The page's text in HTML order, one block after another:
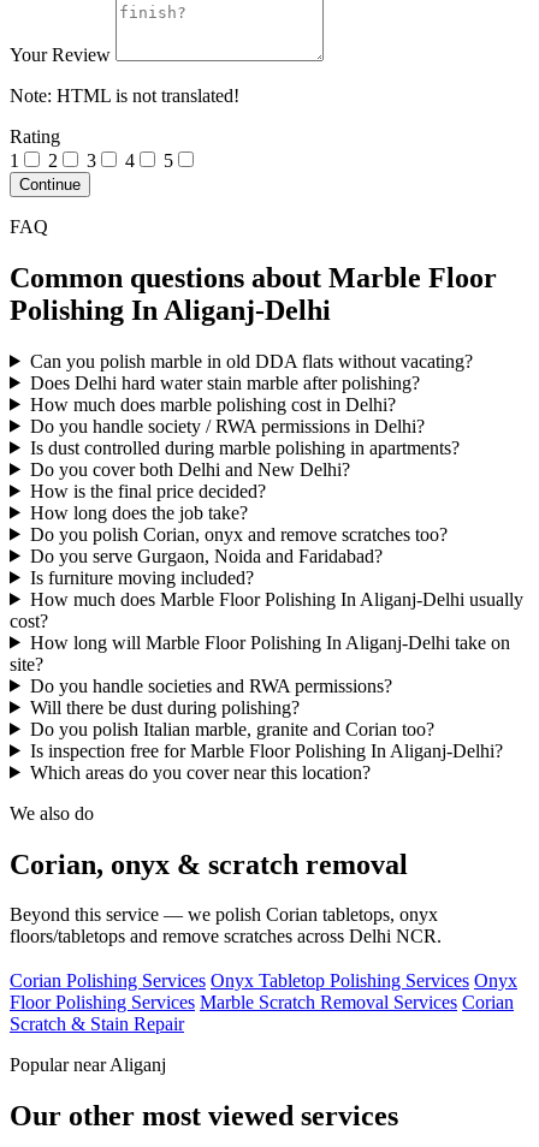
Your Review
Note: HTML is not translated!
Rating
1
2 3 4 5
Continue
FAQ
Common questions about Marble Floor
Polishing In Aliganj-Delhi
Can you polish marble in old DDA flats without vacating?
Does Delhi hard water stain marble after polishing?
How much does marble polishing cost in Delhi?
Do you handle society / RWA permissions in Delhi?
Is dust controlled during marble polishing in apartments?
Do you cover both Delhi and New Delhi?
How is the final price decided?
How long does the job take?
Do you polish Corian, onyx and remove scratches too?
Do you serve Gurgaon, Noida and Faridabad?
Is furniture moving included?
How much does Marble Floor Polishing In Aliganj-Delhi usually
cost?
How long will Marble Floor Polishing In Aliganj-Delhi take on
site?
Do you handle societies and RWA permissions?
Will there be dust during polishing?
Do you polish Italian marble, granite and Corian too?
Is inspection free for Marble Floor Polishing In Aliganj-Delhi?
Which areas do you cover near this location?
We also do
Corian, onyx & scratch removal
Beyond this service — we polish Corian tabletops, onyx
floors/tabletops and remove scratches across Delhi NCR.
Corian Polishing Services Onyx Tabletop Polishing Services Onyx
Floor Polishing Services Marble Scratch Removal Services Corian
Scratch & Stain Repair
Popular near Aliganj
Our other most viewed services